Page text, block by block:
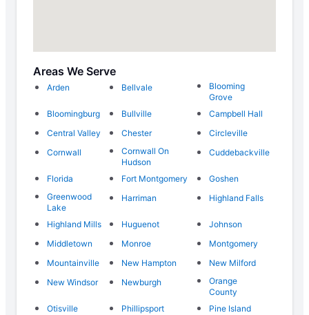
Areas We Serve
Arden Bellvale
Blooming
Grove
Bloomingburg
Bullville
Campbell Hall
Central Valley
Chester
Circleville
Cornwall
Cornwall On
Hudson
Cuddebackville
Florida Fort Montgomery
Goshen
Greenwood
Lake
Harriman Highland Falls
Highland Mills Huguenot
Johnson
Middletown
Monroe
Montgomery
Mountainville
New Hampton
New Milford
New Windsor
Newburgh
Orange
County
Otisville
Phillipsport
Pine Island